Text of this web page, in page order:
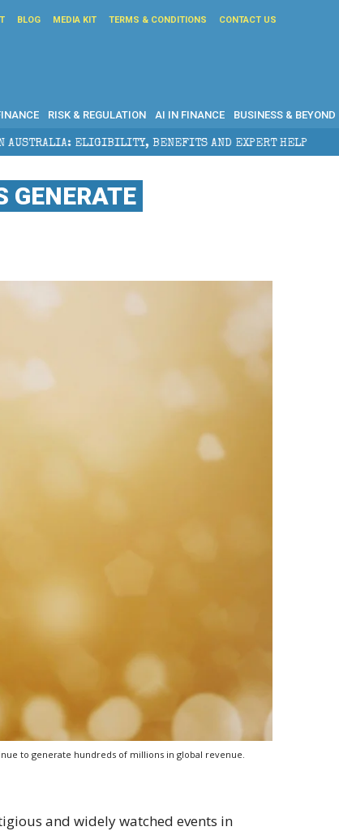
BLOG MEDIA KIT TERMS & CONDITIONS CONTACT US
RISK & REGULATION AI IN FINANCE BUSINESS & BEYOND
BENEFITS AND EXPERT HELP THE SEC
GENERATE
to generate hundreds of millions in global revenue.
and widely watched events in